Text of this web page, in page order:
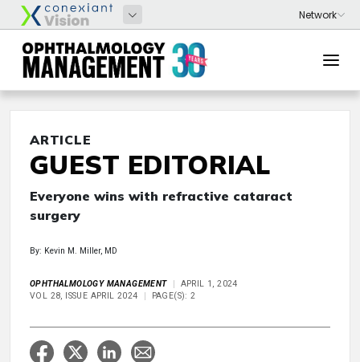
ARTICLE
GUEST EDITORIAL
Everyone wins with refractive cataract
surgery
By: Kevin M. Miller, MD
OPHTHALMOLOGY MANAGEMENT
APRIL 1, 2024
VOL 28, ISSUE APRIL 2024
PAGE(S): 2